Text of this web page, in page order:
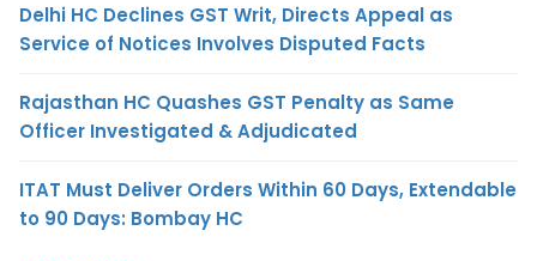
Delhi HC Declines GST Writ, Directs Appeal as
Service of Notices Involves Disputed Facts
Rajasthan HC Quashes GST Penalty as Same
Officer Investigated & Adjudicated
ITAT Must Deliver Orders Within 60 Days, Extendable
to 90 Days: Bombay HC